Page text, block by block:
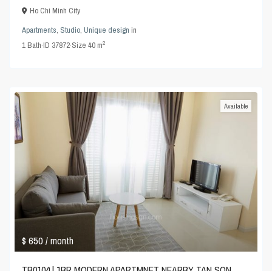
Ho Chi Minh City
Apartments, Studio,Unique design in
1Bath·ID 37872·Size40 m2
$ 650/ month
Available